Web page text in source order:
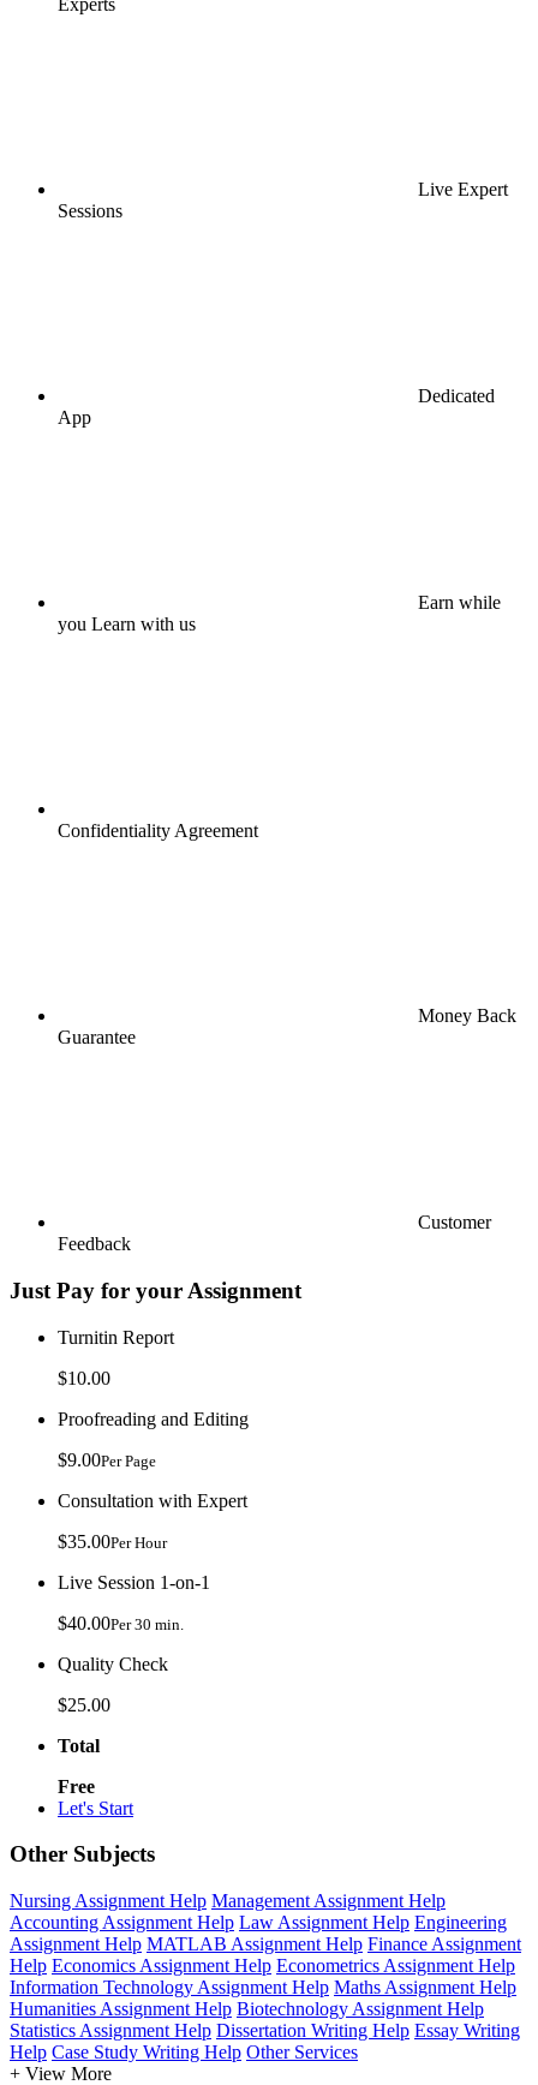
Experts
Live Expert
Sessions
Dedicated
App
Earn while
you Learn with us
Confidentiality Agreement
Money Back
Guarantee
Customer
Feedback
Just Pay for your Assignment
Turnitin Report
$10.00
Proofreading and Editing
$9.00Per Page
Consultation with Expert
$35.00Per Hour
Live Session 1-on-1
$40.00Per 30 min.
Quality Check
$25.00
Total
Free
Let's Start
Other Subjects
Nursing Assignment Help Management Assignment Help
Accounting Assignment Help Law Assignment Help Engineering
Assignment Help MATLAB Assignment Help Finance Assignment
Help Economics Assignment Help Econometrics Assignment Help
Information Technology Assignment Help Maths Assignment Help
Humanities Assignment Help Biotechnology Assignment Help
Statistics Assignment Help Dissertation Writing Help Essay Writing
Help Case Study Writing Help Other Services
+ View More